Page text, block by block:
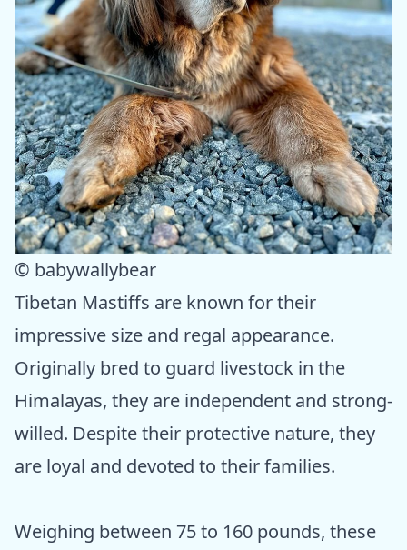
© babywallybear
Tibetan Mastiffs are known for their
impressive size and regal appearance.
Originally bred to guard livestock in the
Himalayas, they are independent and strong-
willed. Despite their protective nature, they
are loyal and devoted to their families.
Weighing between 75 to 160 pounds, these